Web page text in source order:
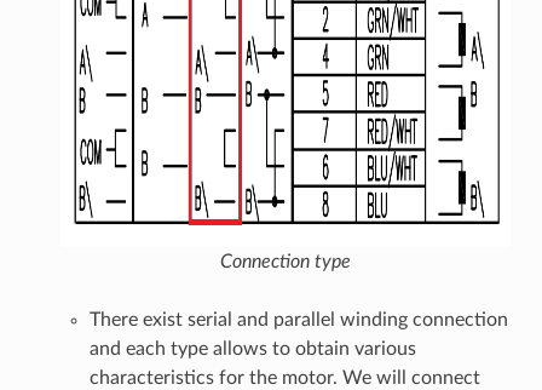
Connection type
There exist serial and parallel winding connection
and each type allows to obtain various
characteristics for the motor. We will connect